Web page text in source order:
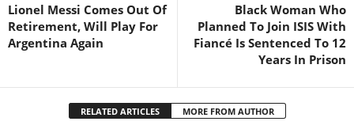
Lionel Messi Comes Out Of
Retirement, Will Play For
Argentina Again
Black Woman Who
Planned To Join ISIS With
Fiancé Is Sentenced To 12
Years In Prison
RELATED ARTICLES MORE FROM AUTHOR